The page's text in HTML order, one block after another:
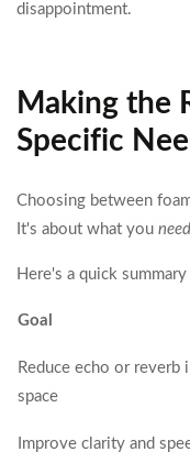
disappointment.
Making the
Specific
Choosing between
It's about what you need
Here's a quick
Goal
Reduce echo or reverb
space
Improve clarity and